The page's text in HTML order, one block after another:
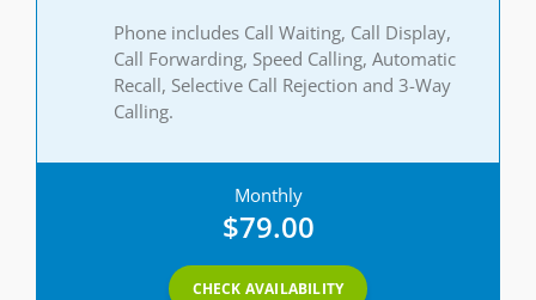
Phone includes Call Waiting, Call Display,
Call Forwarding, Speed Calling, Automatic
Recall, Selective Call Rejection and 3-Way
Calling.
Monthly
$79.00
CHECK AVAILABILITY